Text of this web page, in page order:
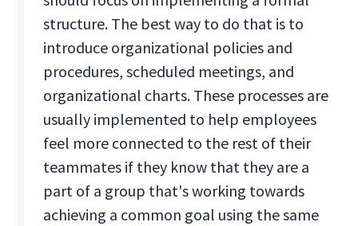
structure. The best way to do that is to
introduce organizational policies and
procedures, scheduled meetings, and
organizational charts. These processes are
usually implemented to help employees
feel more connected to the rest of their
teammates if they know that they are a
part of a group that's working towards
achieving a common goal using the same